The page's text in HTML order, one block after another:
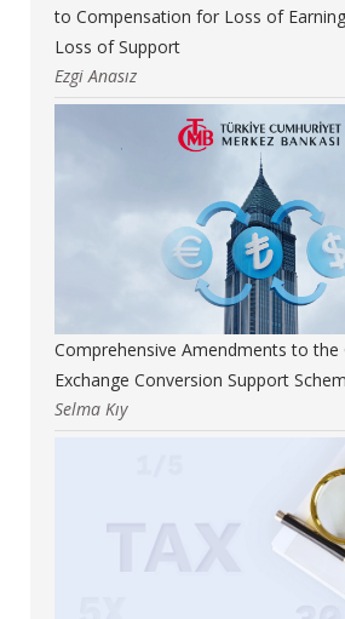
to Compensation for Loss of
Loss of Support
Ezgi Anasız
Comprehensive Amendments to the
Exchange Conversion Support
Selma Kıy